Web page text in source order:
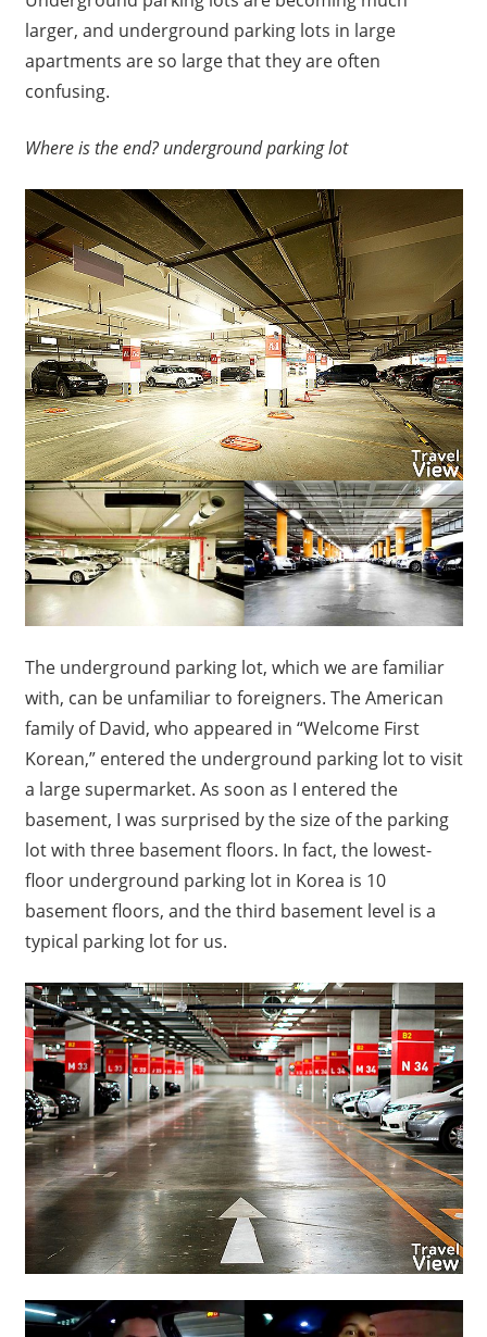
larger, and underground parking lots in large
apartments are so large that they are often
confusing.
Where is the end? underground parking lot
The underground parking lot, which we are familiar
with, can be unfamiliar to foreigners. The American
family of David, who appeared in “Welcome First
Korean,” entered the underground parking lot to visit
a large supermarket. As soon as I entered the
basement, I was surprised by the size of the parking
lot with three basement floors. In fact, the lowest-
floor underground parking lot in Korea is 10
basement floors, and the third basement level is a
typical parking lot for us.